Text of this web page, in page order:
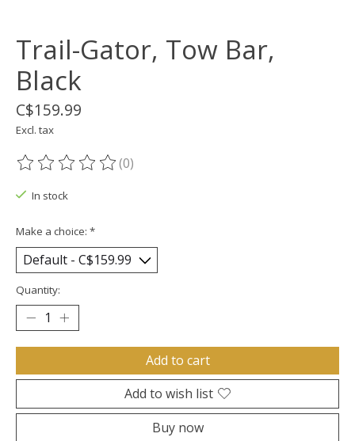
Trail-Gator, Tow Bar,
Black
C$159.99
Excl. tax
The rating of this product is
(0)
In stock
Make a choice: *
Quantity:
Add to cart
Add to wish list
Buy now